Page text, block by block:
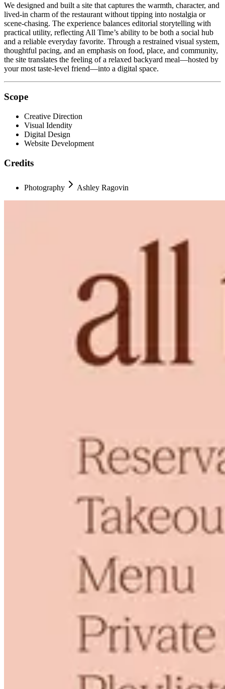
We designed and built a site that captures the warmth, character, and
lived-in charm of the restaurant without tipping into nostalgia or
scene-chasing. The experience balances editorial storytelling with
practical utility, reflecting All Time’s ability to be both a social hub
and a reliable everyday favorite. Through a restrained visual system,
thoughtful pacing, and an emphasis on food, place, and community,
the site translates the feeling of a relaxed backyard meal—hosted by
your most taste-level friend—into a digital space.
Scope
Creative Direction
Visual Idendity
Digital Design
Website Development
Credits
Photography Ashley Ragovin